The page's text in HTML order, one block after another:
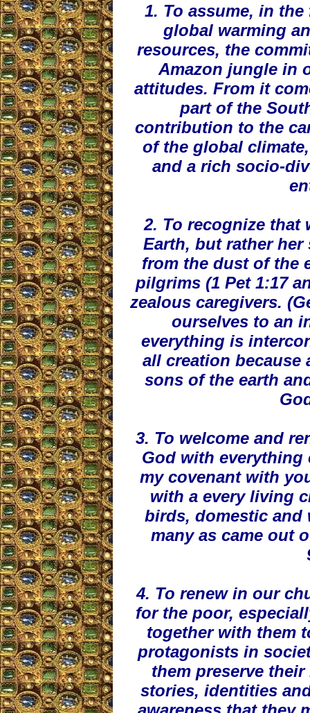
1. To assume, in
global warming
resources, the
Amazon jungle in
attitudes. From it
part of the
contribution to the
of the global
and a rich socio-
2. To recognize that
Earth, but rather
from the dust of the
pilgrims (1 Pet 1:17
zealous caregivers.
ourselves to an
everything is
all creation because
sons of the earth
3. To welcome and
God with everything
my covenant with
with a every living
birds, domestic and
many as came out
4. To renew in our
for the poor,
together with them
protagonists in
them preserve
stories, identities